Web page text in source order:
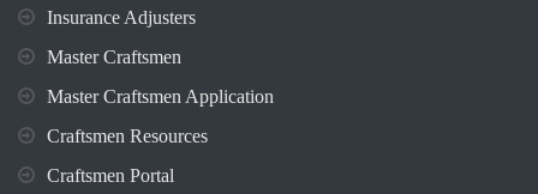
Insurance Adjusters
Master Craftsmen
Master Craftsmen Application
Craftsmen Resources
Craftsmen Portal